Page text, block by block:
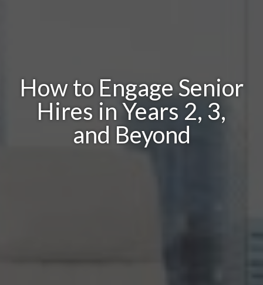
How to Engage Senior
Hires in Years 2, 3,
and Beyond